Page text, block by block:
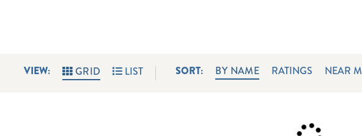
VIEW: GRID LIST SORT: BY NAME RATINGS NEAR